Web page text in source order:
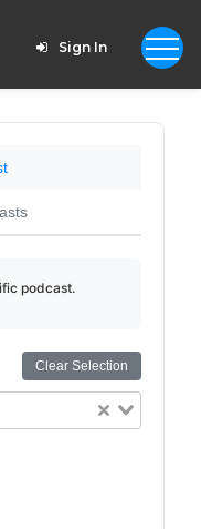
Sign In
podcast.
Clear Selection